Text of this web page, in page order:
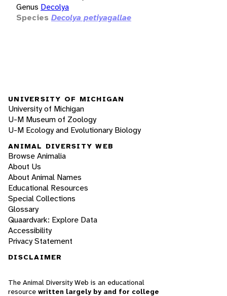
Genus Decolya
Species Decolya petiyagallae
UNIVERSITY OF MICHIGAN
University of Michigan
U-M Museum of Zoology
U-M Ecology and Evolutionary Biology
ANIMAL DIVERSITY WEB
Browse Animalia
About Us
About Animal Names
Educational Resources
Special Collections
Glossary
Quaardvark: Explore Data
Accessibility
Privacy Statement
DISCLAIMER
The Animal Diversity Web is an educational
resource written largely by and for college